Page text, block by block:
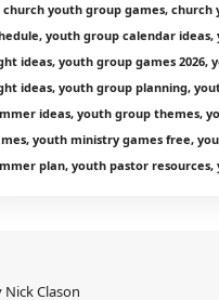
church youth group games,
youth group calendar
ideas, youth group games 2026,
ideas, youth group planning,
ideas, youth group themes,
youth ministry games free,
plan, youth pastor
Clason